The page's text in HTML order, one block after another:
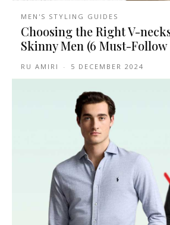
MEN'S STYLING GUIDES
Choosing the Right V-
Skinny Men (6 Must-Follow
RU AMIRI - 5 DECEMBER 2024